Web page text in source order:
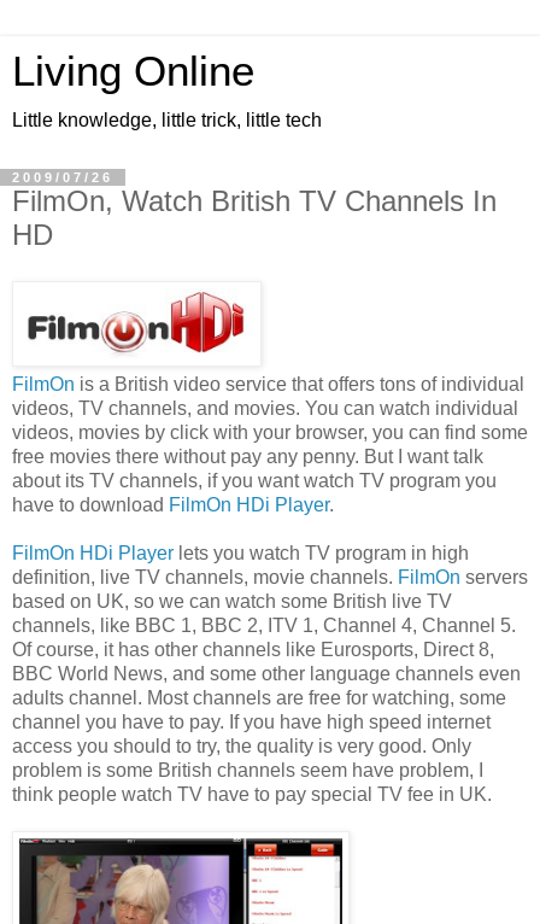
Living Online
Little knowledge, little trick, little tech
2009/07/26
FilmOn, Watch British TV Channels In
HD
FilmOn is a British video service that offers tons of individual
videos, TV channels, and movies. You can watch individual
videos, movies by click with your browser, you can find some
free movies there without pay any penny. But I want talk
about its TV channels, if you want watch TV program you
have to download FilmOn HDi Player.
FilmOn HDi Player lets you watch TV program in high
definition, live TV channels, movie channels. FilmOn servers
based on UK, so we can watch some British live TV
channels, like BBC 1, BBC 2, ITV 1, Channel 4, Channel 5.
Of course, it has other channels like Eurosports, Direct 8,
BBC World News, and some other language channels even
adults channel. Most channels are free for watching, some
channel you have to pay. If you have high speed internet
access you should to try, the quality is very good. Only
problem is some British channels seem have problem, I
think people watch TV have to pay special TV fee in UK.